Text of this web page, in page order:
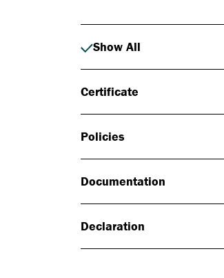
Show All
Certificate
Policies
Documentation
Declaration